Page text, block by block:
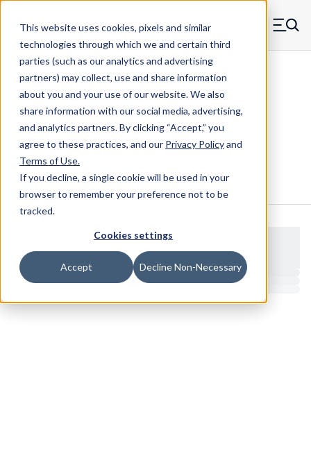
This website uses cookies, pixels and similar
technologies through which we and certain third
parties (such as our analytics and advertising
partners) may collect, use and share information
about you and your use of our website. We also
share information with our social media, advertising,
and analytics partners.By clicking “Accept,” you
agree to these practices, and our Privacy Policyand
Terms of Use.
If you decline, a single cookie will be used in your
browser to remember your preference not to be
tracked.
Cookies settings
Accept Decline Non-Necessary
Skip to main content
MW Components (Navigate home) Menu
NAS Bolts NAS6603-NAS6607
NAS6603-8 Bolts
Configure & BuyOverviewSpecs